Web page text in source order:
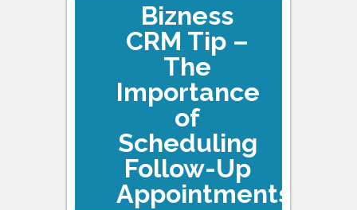
Bizness
CRM Tip –
The
Importance
of
Scheduling
Follow-Up
Appointments